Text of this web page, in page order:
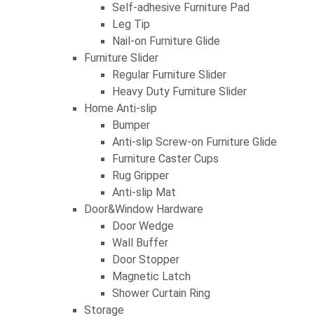
Self-adhesive Furniture Pad
Leg Tip
Nail-on Furniture Glide
Furniture Slider
Regular Furniture Slider
Heavy Duty Furniture Slider
Home Anti-slip
Bumper
Anti-slip Screw-on Furniture Glide
Furniture Caster Cups
Rug Gripper
Anti-slip Mat
Door&Window Hardware
Door Wedge
Wall Buffer
Door Stopper
Magnetic Latch
Shower Curtain Ring
Storage